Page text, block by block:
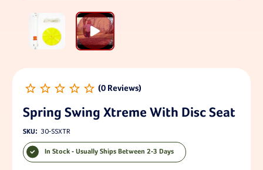
Spring Swing Xtreme With Disc Seat
SKU: 30-SSXTR
In Stock - Usually Ships Between 2-3 Days